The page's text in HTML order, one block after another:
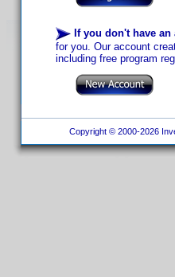
If you don't have an
for you. Our account
including free program
Copyright © 2000-2026